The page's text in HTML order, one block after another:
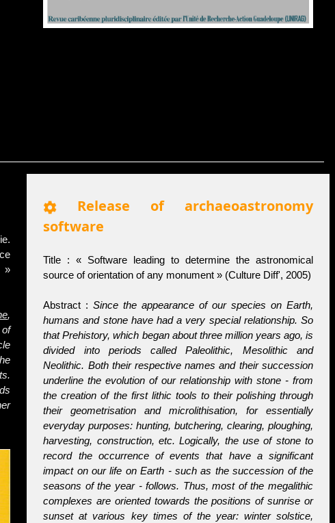
»
,
of
Release of archaeoastronomy
software
Title : « Software leading to determine the astronomical
source of orientation of any monument » (Culture Diff', 2005)
Abstract :Since the appearance of our species on Earth,
humans and stone have had a very special relationship. So
that Prehistory, which began about three million years ago, is
divided into periods calledPaleolithic, Mesolithicand
Neolithic. Both their respective names and their succession
underline the evolution of our relationship with stone - from
the creation of the first lithic tools to their polishing through
their geometrisation and microlithisation, for essentially
everyday purposes: hunting, butchering, clearing, ploughing,
harvesting, construction, etc. Logically, the use of stone to
record the occurrence of events that have a significant
impact on our life on Earth - such as the succession of the
seasons of the year - follows. Thus, most of the megalithic
complexes are oriented towards the positions of sunrise or
sunset at various key times of the year: winter solstice,